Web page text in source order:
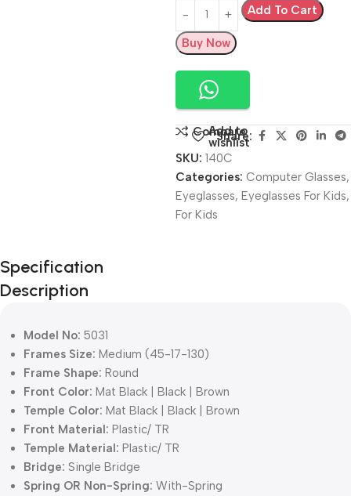
Add To Cart
Buy Now
Compare
Add to
wishlist
Share:
SKU: 140C
Categories: Computer Glasses,
Eyeglasses, Eyeglasses For Kids,
For Kids
Unbeatable offers
Black Friday
Blowout!
Specification
Description
Model No: 5031
Frames Size: Medium (45-17-130)
Frame Shape: Round
Front Color: Mat Black | Black | Brown
Temple Color: Mat Black | Black | Brown
Front Material: Plastic/ TR
Temple Material: Plastic/ TR
Bridge: Single Bridge
Spring OR Non-Spring: With-Spring